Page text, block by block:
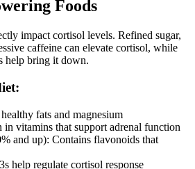
Foods
impact cortisol levels. Refined sugar,
caffeine can elevate cortisol, while
help bring it down.
fats and magnesium
vitamins that support adrenal function
and up): Contains flavonoids that
help regulate cortisol response